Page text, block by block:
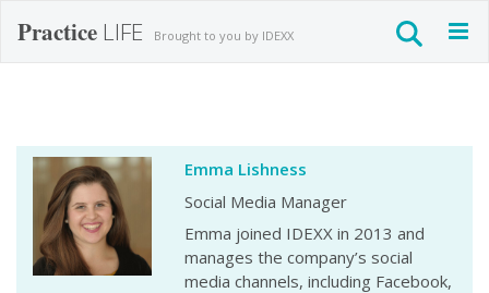
Practice LIFE Brought to you by IDEXX
Emma Lishness
Social Media Manager
Emma joined IDEXX in 2013 and
manages the company’s social
media channels, including Facebook,